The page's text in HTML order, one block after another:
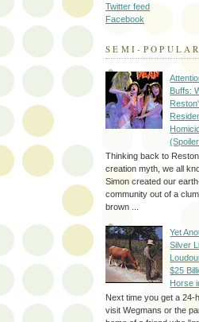
Twitter feed
Facebook
SEMI-
Buffs:
Thinking back to
creation myth, we all
Simon created our
community out of a
brown ...
Yet
Silver
$25
Horse
Next time you get a 24-
visit Wegmans or the